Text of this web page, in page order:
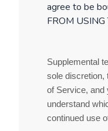
agree to be
FROM
Supplemental
sole discretion,
of Service, and
understand
continued use